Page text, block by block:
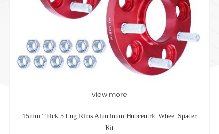
view more
15mm Thick 5 Lug Rims Aluminum Hubcentric Wheel Spacer
Kit